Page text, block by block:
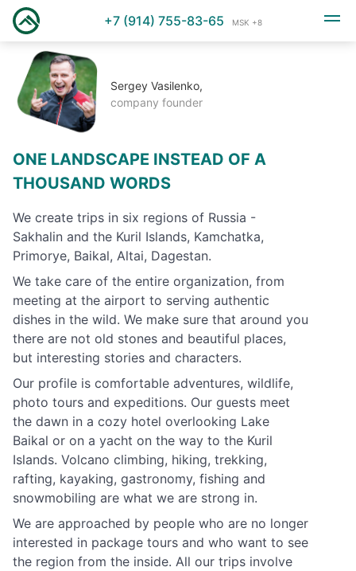
+7 (914) 755-83-65 MSK +8
Sergey Vasilenko,
company founder
ONE LANDSCAPE INSTEAD OF A
THOUSAND WORDS
We create trips in six regions of Russia -
Sakhalin and the Kuril Islands, Kamchatka,
Primorye, Baikal, Altai, Dagestan.
We take care of the entire organization, from
meeting at the airport to serving authentic
dishes in the wild. We make sure that around you
there are not old stones and beautiful places,
but interesting stories and characters.
Our profile is comfortable adventures, wildlife,
photo tours and expeditions. Our guests meet
the dawn in a cozy hotel overlooking Lake
Baikal or on a yacht on the way to the Kuril
Islands. Volcano climbing, hiking, trekking,
rafting, kayaking, gastronomy, fishing and
snowmobiling are what we are strong in.
We are approached by people who are no longer
interested in package tours and who want to see
the region from the inside. All our trips involve